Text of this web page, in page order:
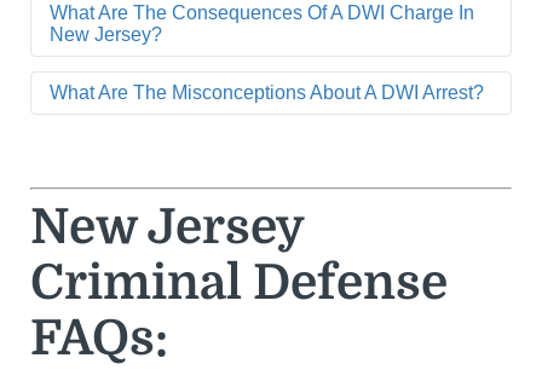
What Are The Consequences Of A DWI Charge In
New Jersey?
What Are The Misconceptions About A DWI Arrest?
New Jersey
Criminal Defense
FAQs: